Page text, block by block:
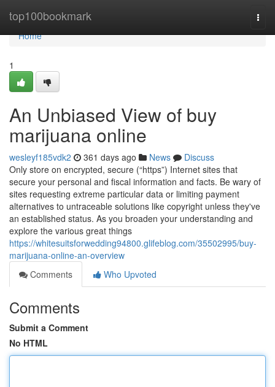
top100bookmark
Home
Home
1
An Unbiased View of buy
marijuana online
wesleyf185vdk2 361 days ago News
Discuss
Only store on encrypted, secure (“https”) Internet sites that
secure your personal and fiscal information and facts. Be wary of
sites requesting extreme particular data or limiting payment
alternatives to untraceable solutions like copyright unless they've
an established status. As you broaden your understanding and
explore the various great things
https://whitesuitsforwedding94800.glifeblog.com/35502995/buy-
marijuana-online-an-overview
Comments
Who Upvoted
Comments
Submit a Comment
No HTML